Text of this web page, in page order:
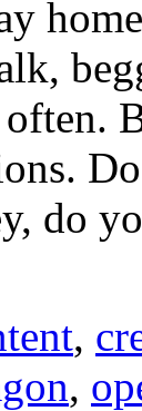
do
,
,